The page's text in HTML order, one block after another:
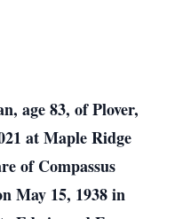
age 83, of Plover,
at Maple Ridge
of Compassus
May 15, 1938 in